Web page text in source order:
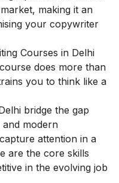
making it an
your copywriter
Courses in Delhi
does more than
you to think like a
bridge the gap
and modern
attention in a
are the core skills
in the evolving job